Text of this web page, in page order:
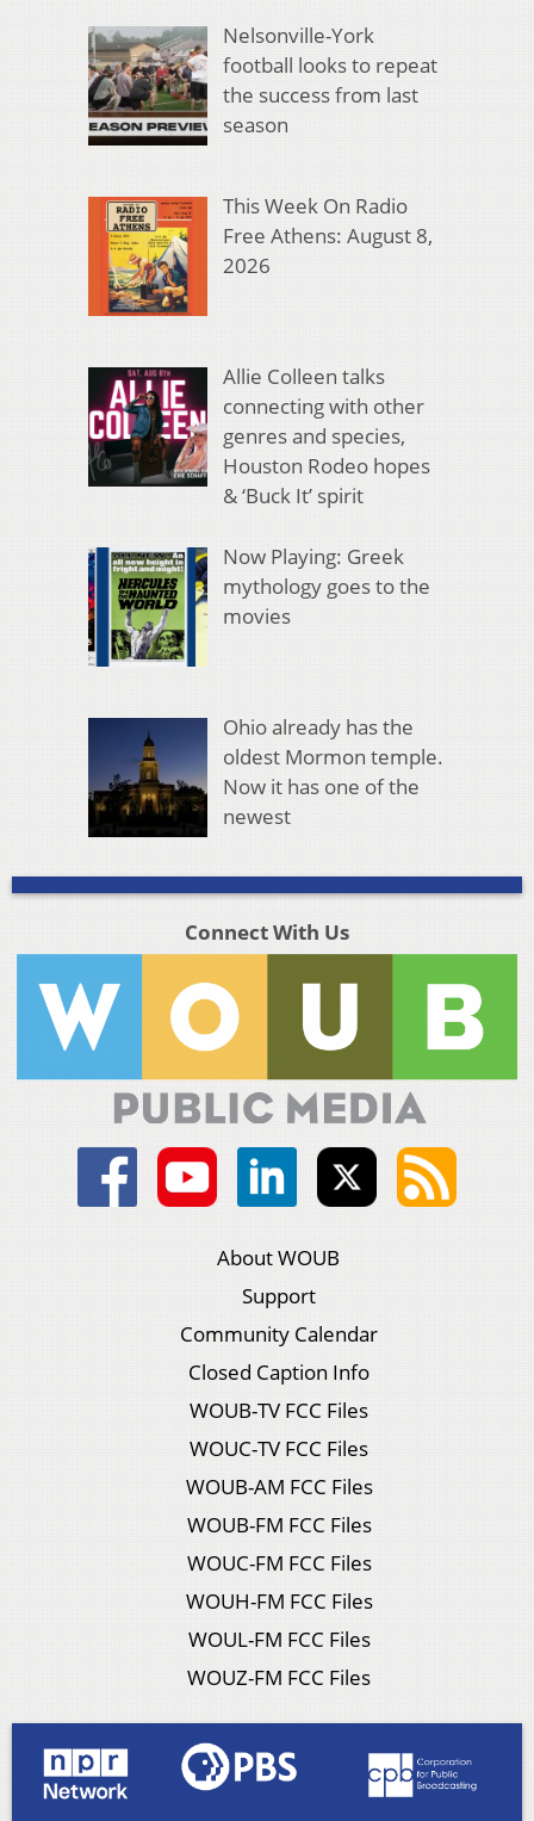
Nelsonville-York
football looks to repeat
the success from last
season
This Week On Radio
Free Athens: August 8,
2026
Allie Colleen talks
connecting with other
genres and species,
Houston Rodeo hopes
& ‘Buck It’ spirit
Now Playing: Greek
mythology goes to the
movies
Ohio already has the
oldest Mormon temple.
Now it has one of the
newest
Connect With Us
About WOUB
Support
Community Calendar
Closed Caption Info
WOUB-TV FCC Files
WOUC-TV FCC Files
WOUB-AM FCC Files
WOUB-FM FCC Files
WOUC-FM FCC Files
WOUH-FM FCC Files
WOUL-FM FCC Files
WOUZ-FM FCC Files